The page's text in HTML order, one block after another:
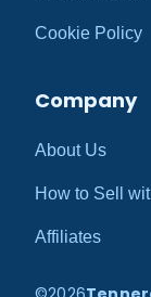
Cookie Policy
Company
About Us
How to Sell
Affiliates